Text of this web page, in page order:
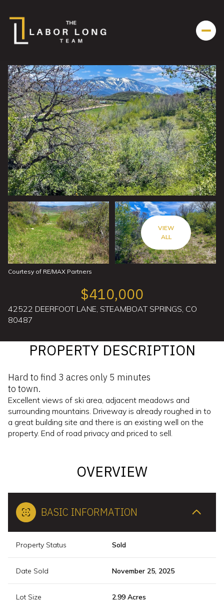
VIEW
ALL
Courtesy of RE/MAX Partners
$410,000
42522 DEERFOOT LANE, STEAMBOAT SPRINGS, CO
80487
PROPERTY DESCRIPTION
Hard to find 3 acres only 5 minutes
to town.
Excellent views of ski area, adjacent meadows and
surrounding mountains. Driveway is already roughed in to
a great building site and there is an existing well on the
property. End of road privacy and priced to sell.
OVERVIEW
BASIC INFORMATION
Property Status Sold
Date Sold November 25, 2025
Lot Size 2.99 Acres
Friday
07
Aug
Saturday
08
Aug